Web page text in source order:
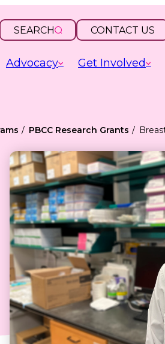
OPEN
SEARCH
INPUT CONTACT US
Advocacy Get Involved
PBCC Research Grants